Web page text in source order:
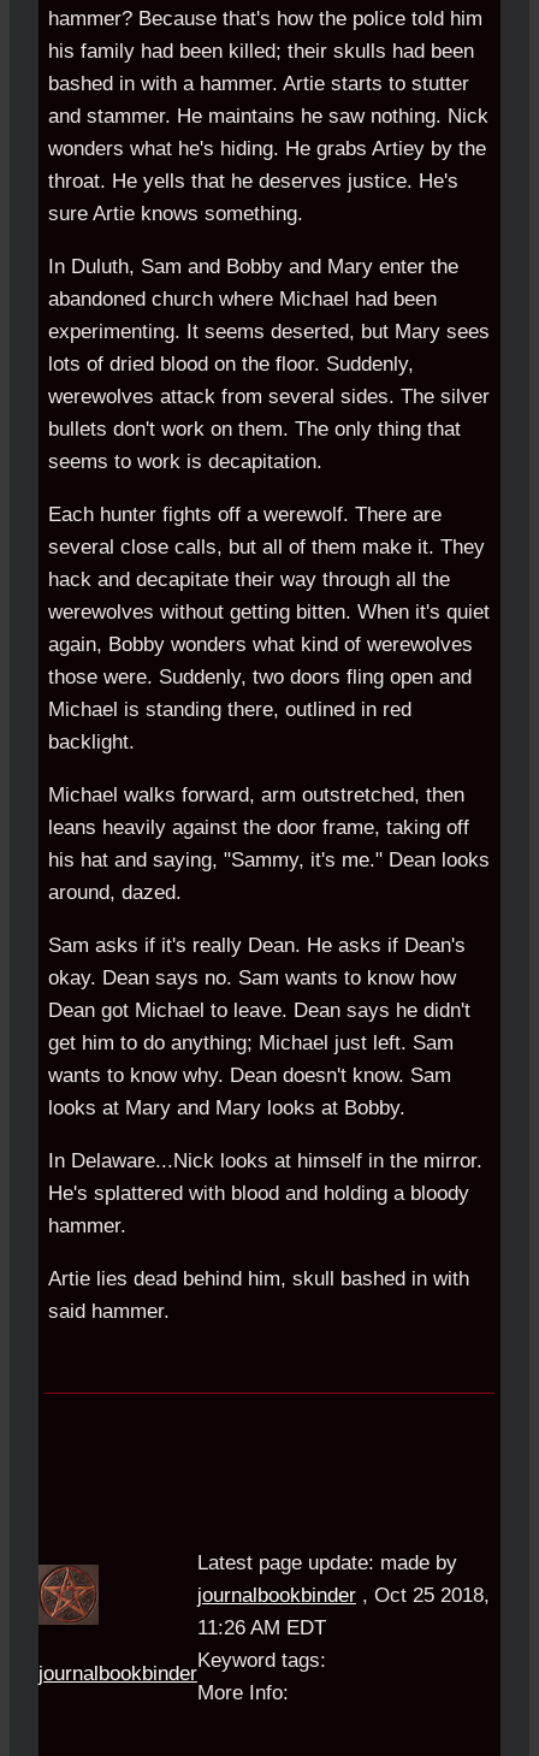
hammer? Because that's how the police told him
his family had been killed; their skulls had been
bashed in with a hammer. Artie starts to stutter
and stammer. He maintains he saw nothing. Nick
wonders what he's hiding. He grabs Artiey by the
throat. He yells that he deserves justice. He's
sure Artie knows something.
In Duluth, Sam and Bobby and Mary enter the
abandoned church where Michael had been
experimenting. It seems deserted, but Mary sees
lots of dried blood on the floor. Suddenly,
werewolves attack from several sides. The silver
bullets don't work on them. The only thing that
seems to work is decapitation.
Each hunter fights off a werewolf. There are
several close calls, but all of them make it. They
hack and decapitate their way through all the
werewolves without getting bitten. When it's quiet
again, Bobby wonders what kind of werewolves
those were. Suddenly, two doors fling open and
Michael is standing there, outlined in red
backlight.
Michael walks forward, arm outstretched, then
leans heavily against the door frame, taking off
his hat and saying, "Sammy, it's me." Dean looks
around, dazed.
Sam asks if it's really Dean. He asks if Dean's
okay. Dean says no. Sam wants to know how
Dean got Michael to leave. Dean says he didn't
get him to do anything; Michael just left. Sam
wants to know why. Dean doesn't know. Sam
looks at Mary and Mary looks at Bobby.
In Delaware...Nick looks at himself in the mirror.
He's splattered with blood and holding a bloody
hammer.
Artie lies dead behind him, skull bashed in with
said hammer.
journalbookbinder
Latest page update: made by
journalbookbinder , Oct 25 2018,
11:26 AM EDT
Keyword tags:
More Info: